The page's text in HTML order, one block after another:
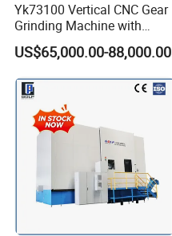
Yk73100 Vertical CNC Gear
Grinding Machine with
Online Measurement Dia.
1000mm
US$65,000.00-88,000.00